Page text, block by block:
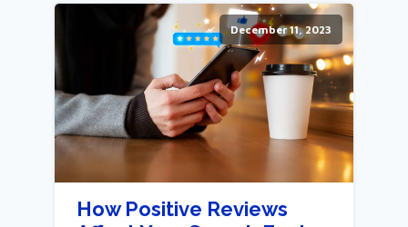
December 11, 2023
How Positive Reviews